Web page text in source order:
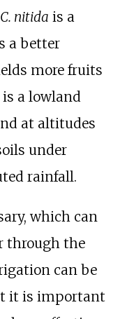
C. nitida is a
a better
more fruits
a lowland
at altitudes
under
rainfall.
which can
through the
can be
it is important